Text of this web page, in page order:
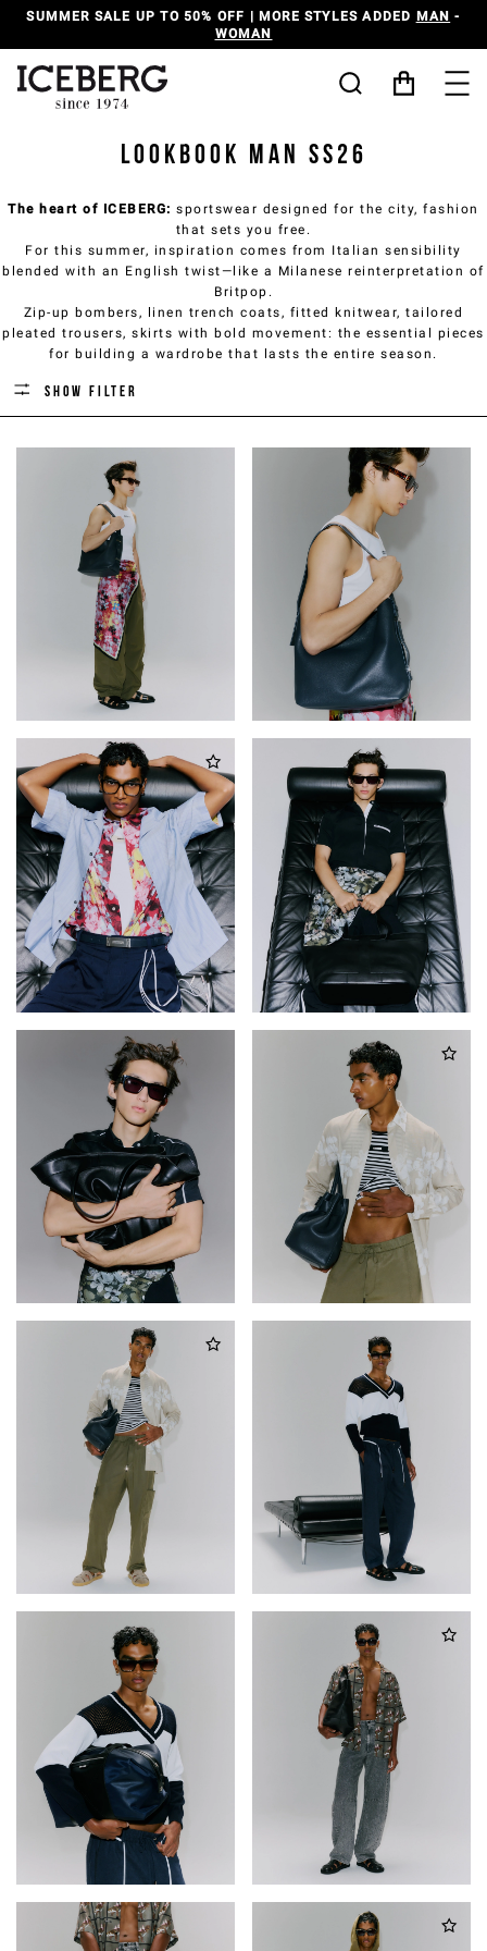
SUMMER SALE UP TO 50% OFF | MORE STYLES ADDED MAN -
WOMAN
Lookbook Man SS26
The heart of ICEBERG: sportswear designed for the city, fashion
that sets you free.
For this summer, inspiration comes from Italian sensibility
blended with an English twist—like a Milanese reinterpretation of
Britpop.
Zip-up bombers, linen trench coats, fitted knitwear, tailored
pleated trousers, skirts with bold movement: the essential pieces
for building a wardrobe that lasts the entire season.
Show filter